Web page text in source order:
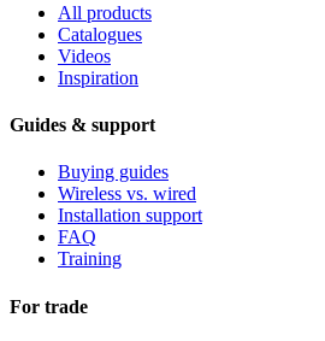
All products
Catalogues
Videos
Inspiration
Guides & support
Buying guides
Wireless vs. wired
Installation support
FAQ
Training
For trade